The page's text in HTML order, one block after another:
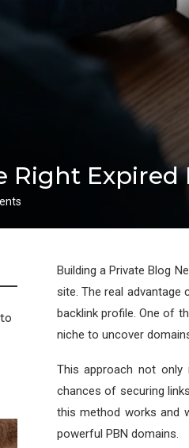
Right
Building a Private Blog
site. The real advantage
backlink profile. One of
niche to uncover
This approach not only
chances of securing
this method works and
powerful PBN domains.